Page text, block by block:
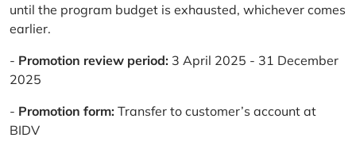
until the program budget is exhausted, whichever comes
earlier.
- Promotion review period: 3 April 2025 - 31 December
2025
- Promotion form: Transfer to customer’s account at
BIDV